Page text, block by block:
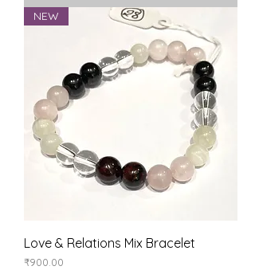
NEW
Love & Relations Mix Bracelet
Price
₹900.00